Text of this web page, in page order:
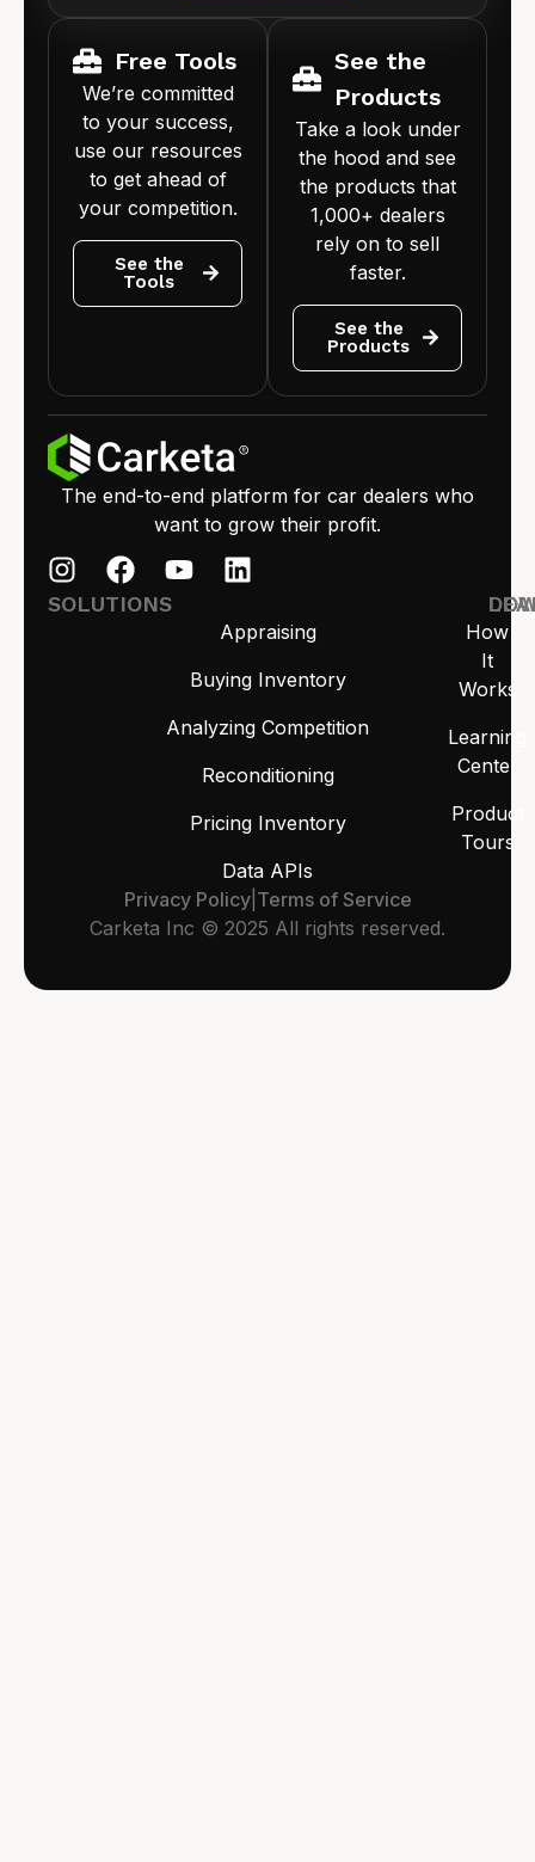
Free Tools
We’re committed
to your success,
use our resources
to get ahead of
your competition.
See the
Tools
See the
Products
Take a look under
the hood and see
the products that
1,000+ dealers
rely on to sell
faster.
See the
Products
The end-to-end platform for car dealers who
want to grow their profit.
SOLUTIONS
Appraising
Buying Inventory
Analyzing Competition
Reconditioning
Pricing Inventory
Data APIs
How
It
Works
Learning
Center
Product
Tours
Carketa Inc © 2025 All rights reserved.
Privacy Policy| Terms of Service